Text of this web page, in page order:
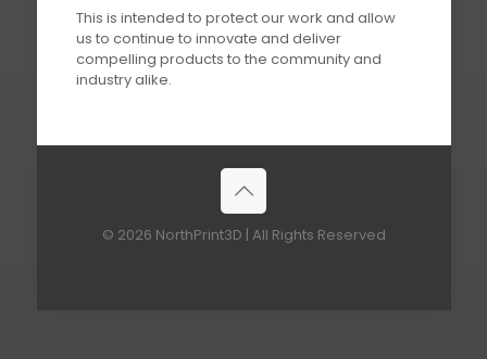
This is intended to protect our work and allow
us to continue to innovate and deliver
compelling products to the community and
industry alike.
© 2026 NorthPrint3D | All Rights Reserved